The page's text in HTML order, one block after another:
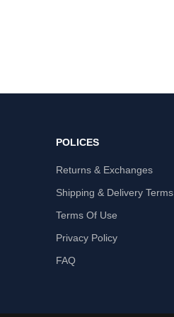
POLICES
Returns & Exchanges
Shipping & Delivery Terms
Terms Of Use
Privacy Policy
FAQ